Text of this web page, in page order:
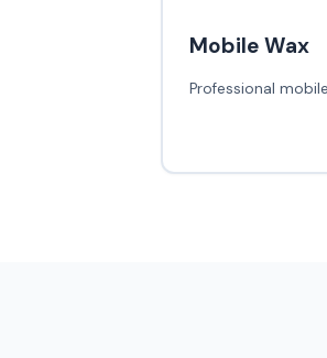
Mobile Wax
Professional